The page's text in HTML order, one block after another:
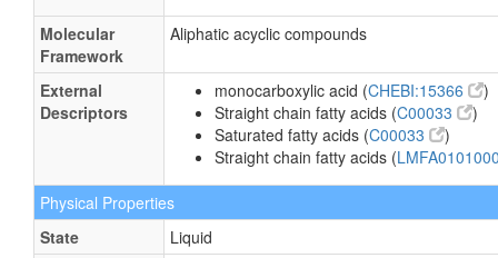
Molecular
Framework
Aliphatic acyclic compounds
External
Descriptors
monocarboxylic acid (CHEBI:15366
)
Straight chain fatty acids (C00033
)
Saturated fatty acids (C00033
)
Straight chain fatty acids (
Physical Properties
State
Liquid